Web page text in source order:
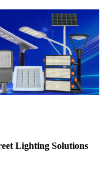
Lighting Solutions